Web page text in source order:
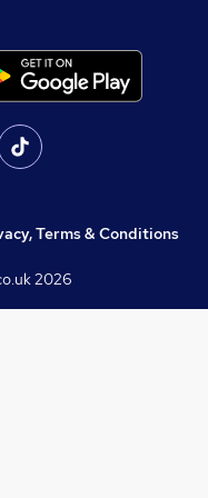
Terms & Conditions
2026